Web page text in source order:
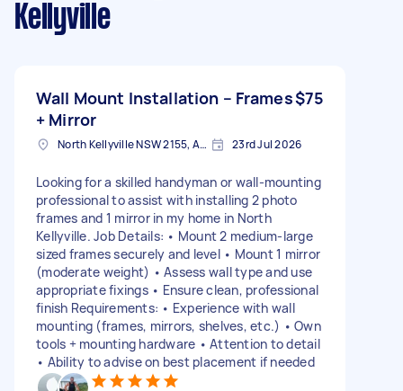
Kellyville
Wall Mount Installation – Frames
+ Mirror
$75
North Kellyville NSW 2155, Australia 23rd Jul 2026
Looking for a skilled handyman or wall‑mounting
professional to assist with installing 2 photo
frames and 1 mirror in my home in North
Kellyville. Job Details: • Mount 2 medium-large
sized frames securely and level • Mount 1 mirror
(moderate weight) • Assess wall type and use
appropriate fixings • Ensure clean, professional
finish Requirements: • Experience with wall
mounting (frames, mirrors, shelves, etc.) • Own
tools + mounting hardware • Attention to detail
• Ability to advise on best placement if needed